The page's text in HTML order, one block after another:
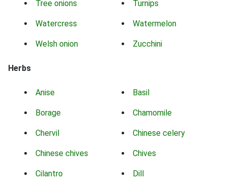
Tree onions Turnips
Watercress Watermelon
Welsh onion Zucchini
Herbs
Anise Basil
Borage Chamomile
Chervil Chinese celery
Chinese chives Chives
Cilantro Dill